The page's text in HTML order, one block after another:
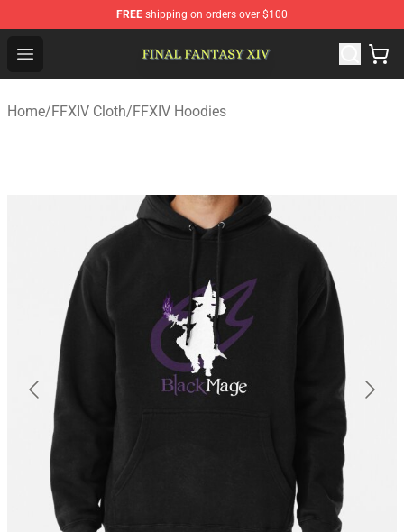
FREE shipping on orders over $100
Open menu
Home/FFXIV Cloth/FFXIV Hoodies